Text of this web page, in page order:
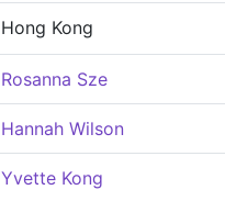
Hong Kong
Rosanna Sze
Hannah Wilson
Yvette Kong